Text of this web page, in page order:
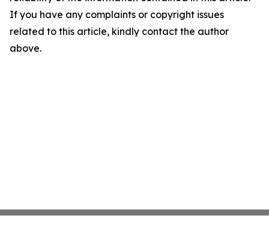
If you have any complaints or copyright issues
related to this article, kindly contact the author
above.